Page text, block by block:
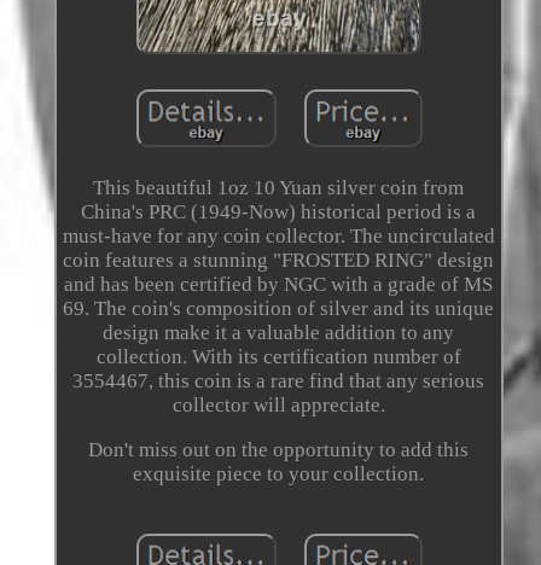
This beautiful 1oz 10 Yuan silver coin from
China's PRC (1949-Now) historical period is a
must-have for any coin collector. The uncirculated
coin features a stunning "FROSTED RING" design
and has been certified by NGC with a grade of MS
69. The coin's composition of silver and its unique
design make it a valuable addition to any
collection. With its certification number of
3554467, this coin is a rare find that any serious
collector will appreciate.
Don't miss out on the opportunity to add this
exquisite piece to your collection.